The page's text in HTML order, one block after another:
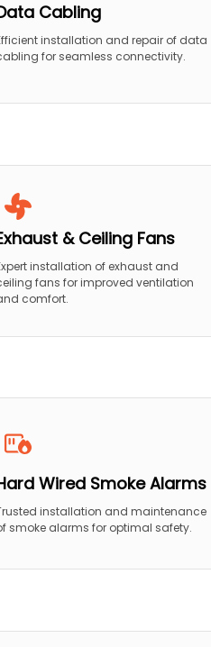
Cabling
installation and repair of data
for seamless connectivity.
& Ceiling Fans
installation of exhaust and
fans for improved ventilation
comfort.
Wired Smoke Alarms
installation and maintenance
smoke alarms for optimal safety.